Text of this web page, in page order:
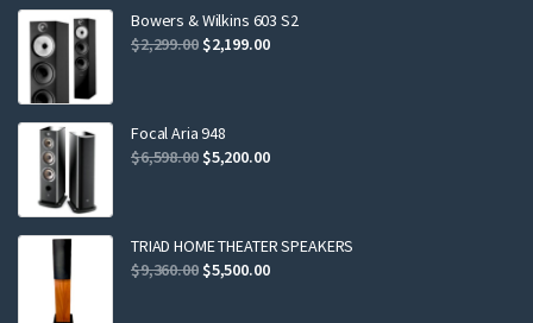
$799.00.
$749.00.
Bowers & Wilkins 603 S2
$2,299.00 Original
$2,299.00.
$2,199.00Current
Focal Aria 948
$6,598.00 Original
$6,598.00.
$5,200.00Current
$5,200.00.
TRIAD HOME THEATER SPEAKERS
$9,360.00 Original
$5,500.00Current